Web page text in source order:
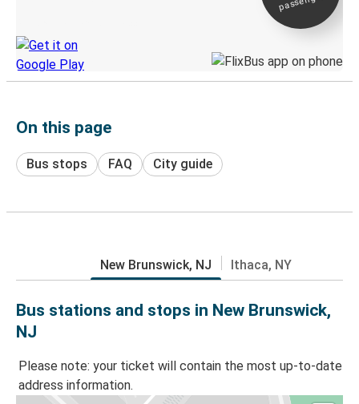
On this page
Bus stops FAQ City guide
New Brunswick, NJ Ithaca, NY
Bus stations and stops in New Brunswick,
NJ
Please note: your ticket will contain the most up-to-date
address information.